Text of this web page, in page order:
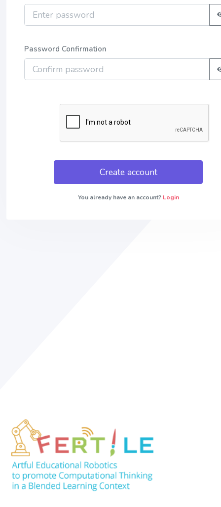
Password Confirmation
Create account
You already have an account? Login